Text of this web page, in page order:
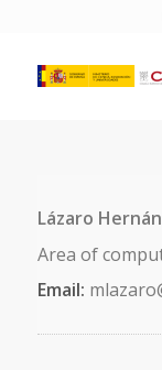
Lázaro
Area of
Email: